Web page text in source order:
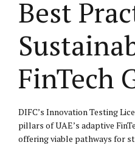
Best
FinTech
DIFC’s Innovation Testing
pillars of UAE’s adaptive
offering viable pathways for